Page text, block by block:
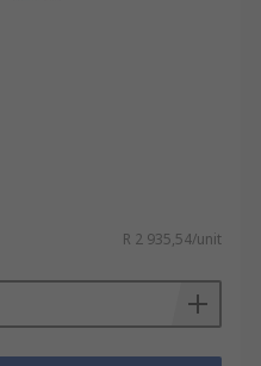
R 2 935,54/unit